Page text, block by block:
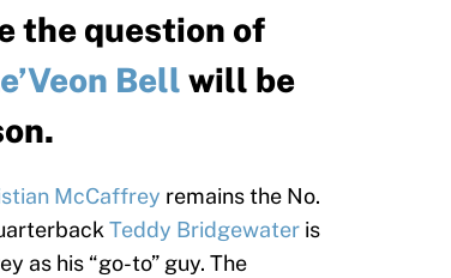
the question of
Bell will be
McCaffrey remains the No.
Teddy Bridgewater is
as his “go-to” guy. The